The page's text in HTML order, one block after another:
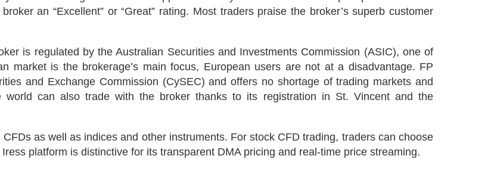
an “Excellent” or “Great” rating. Most traders praise the broker’s superb customer
is regulated by the Australian Securities and Investments Commission (ASIC), one of
market is the brokerage’s main focus, European users are not at a disadvantage. FP
and Exchange Commission (CySEC) and offers no shortage of trading markets and
world can also trade with the broker thanks to its registration in St. Vincent and the
as well as indices and other instruments. For stock CFD trading, traders can choose
platform is distinctive for its transparent DMA pricing and real-time price streaming.